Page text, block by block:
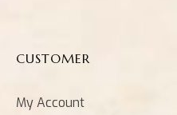
CUSTOMER
My Account